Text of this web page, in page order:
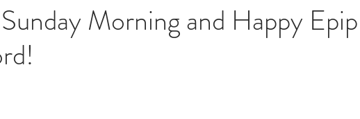
Morning and Happy
out of 5 stars.